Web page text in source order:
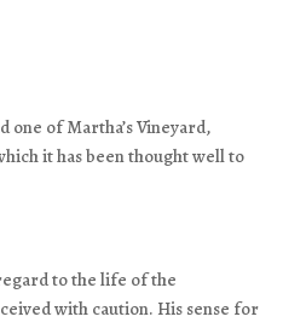
one of Martha’s Vineyard,
it has been thought well to
to the life of the
with caution. His sense for